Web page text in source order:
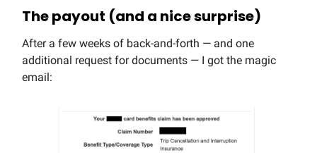
The payout (and a nice surprise)
After a few weeks of back-and-forth — and one
additional request for documents — I got the magic
email: